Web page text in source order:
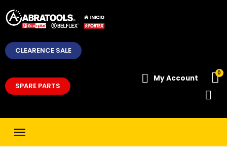
CLEARENCE SALE
SPARE PARTS
My Account